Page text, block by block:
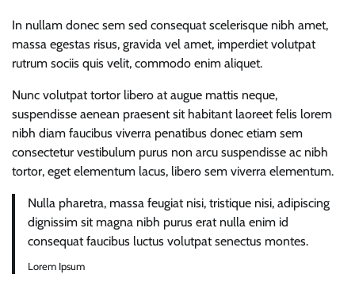
In nullam donec sem sed consequat scelerisque nibh amet,
massa egestas risus, gravida vel amet, imperdiet volutpat
rutrum sociis quis velit, commodo enim aliquet.
Nunc volutpat tortor libero at augue mattis neque,
suspendisse aenean praesent sit habitant laoreet felis lorem
nibh diam faucibus viverra penatibus donec etiam sem
consectetur vestibulum purus non arcu suspendisse ac nibh
tortor, eget elementum lacus, libero sem viverra elementum.
Nulla pharetra, massa feugiat nisi, tristique nisi, adipiscing
dignissim sit magna nibh purus erat nulla enim id
consequat faucibus luctus volutpat senectus montes.
Lorem Ipsum